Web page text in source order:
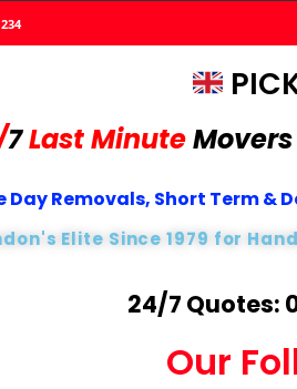
7Last Minute
Day Removals, Short Term
Elite Since 1979 for
24/7 Quotes:
Our